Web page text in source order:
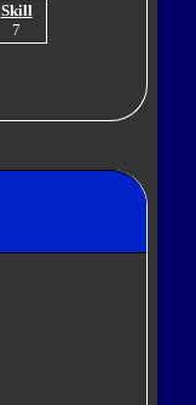
Skill
7